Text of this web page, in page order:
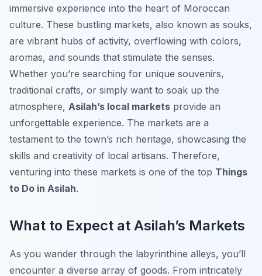
immersive experience into the heart of Moroccan
culture. These bustling markets, also known as souks,
are vibrant hubs of activity, overflowing with colors,
aromas, and sounds that stimulate the senses.
Whether you’re searching for unique souvenirs,
traditional crafts, or simply want to soak up the
atmosphere, Asilah’s local markets provide an
unforgettable experience. The markets are a
testament to the town’s rich heritage, showcasing the
skills and creativity of local artisans. Therefore,
venturing into these markets is one of the top Things
to Do in Asilah.
What to Expect at Asilah’s Markets
As you wander through the labyrinthine alleys, you’ll
encounter a diverse array of goods. From intricately